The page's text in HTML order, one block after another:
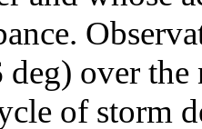
over the
of storm